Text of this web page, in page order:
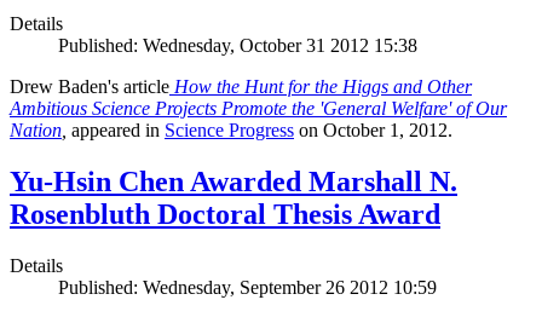
Details
Published: Wednesday, October 31 2012 15:38
Drew Baden's article How the Hunt for the Higgs and Other
Ambitious Science Projects Promote the 'General Welfare' of Our
Nation appeared in Science Progress on October 1, 2012.
Yu-Hsin Chen Awarded Marshall N.
Rosenbluth Doctoral Thesis Award
Details
Published: Wednesday, September 26 2012 10:59